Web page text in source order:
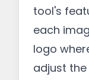
tool's
each
logo
adjust